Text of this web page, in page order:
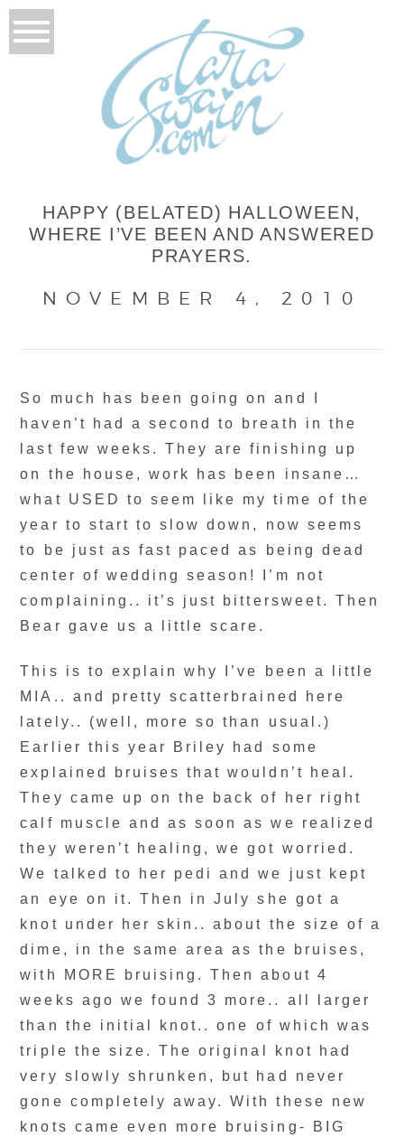
HAPPY (BELATED) HALLOWEEN,
WHERE I’VE BEEN AND ANSWERED
PRAYERS.
NOVEMBER 4, 2010
So much has been going on and I
haven’t had a second to breath in the
last few weeks. They are finishing up
on the house, work has been insane…
what USED to seem like my time of the
year to start to slow down, now seems
to be just as fast paced as being dead
center of wedding season! I’m not
complaining.. it’s just bittersweet. Then
Bear gave us a little scare.
This is to explain why I’ve been a little
MIA.. and pretty scatterbrained here
lately.. (well, more so than usual.)
Earlier this year Briley had some
explained bruises that wouldn’t heal.
They came up on the back of her right
calf muscle and as soon as we realized
they weren’t healing, we got worried.
We talked to her pedi and we just kept
an eye on it. Then in July she got a
knot under her skin.. about the size of a
dime, in the same area as the bruises,
with MORE bruising. Then about 4
weeks ago we found 3 more.. all larger
than the initial knot.. one of which was
triple the size. The original knot had
very slowly shrunken, but had never
gone completely away. With these new
knots came even more bruising- BIG